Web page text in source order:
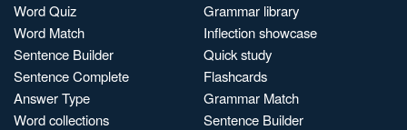
Word Quiz
Word Match
Sentence Builder
Sentence Complete
Answer Type
Word collections
Grammar library
Inflection showcase
Quick study
Flashcards
Grammar Match
Sentence Builder